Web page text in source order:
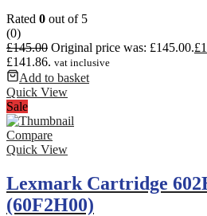
Rated 0 out of 5
(0)
£145.00 Original price was: £145.00.£
£141.86. vat inclusive
Add to basket
Quick View
Sale
Compare
Quick View
Lexmark Cartridge
(60F2H00)